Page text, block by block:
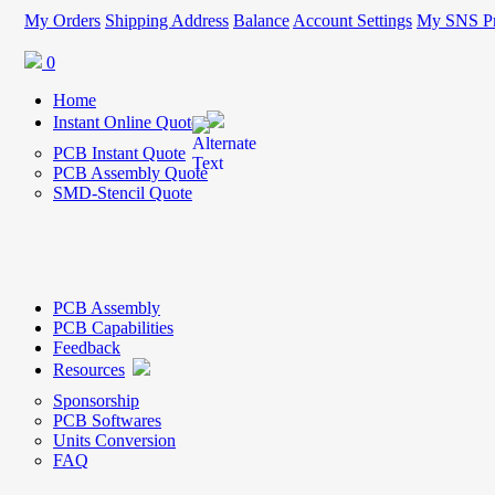
My Orders Shipping Address Balance Account Settings My SNS
0
Home
Instant Online Quote
PCB Instant Quote
PCB Assembly Quote
SMD-Stencil Quote
PCB Assembly
PCB Capabilities
Feedback
Resources
Sponsorship
PCB Softwares
Units Conversion
FAQ